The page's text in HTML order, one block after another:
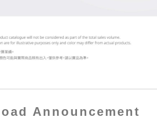
Announcement